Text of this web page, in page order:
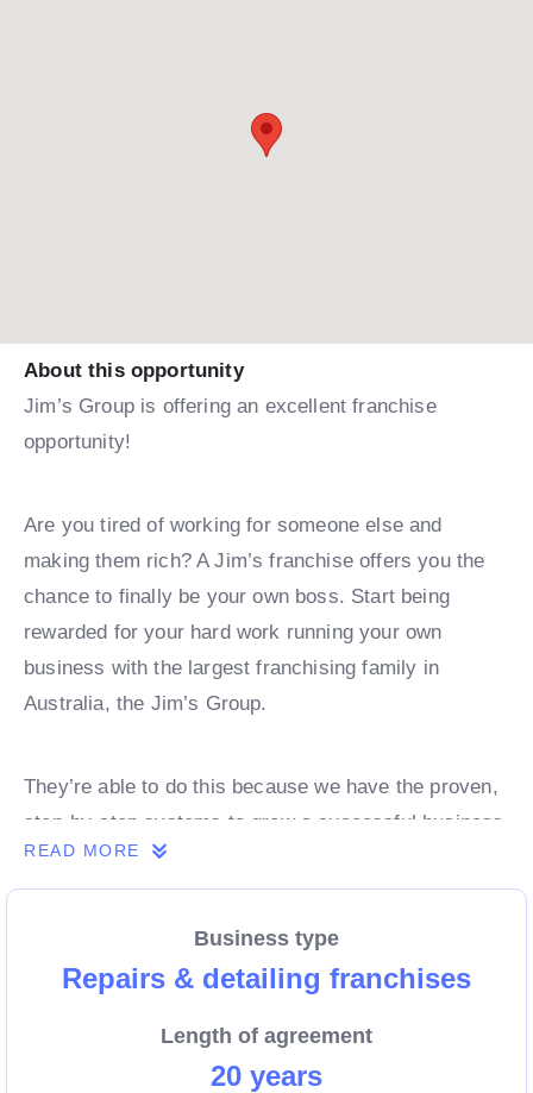
About this opportunity
Jim’s Group is offering an excellent franchise
opportunity!
Are you tired of working for someone else and
making them rich? A Jim’s franchise offers you the
chance to finally be your own boss. Start being
rewarded for your hard work running your own
business with the largest franchising family in
Australia, the Jim’s Group.
They’re able to do this because we have the proven,
step-by-step systems to grow a successful business
from day 1. Own a franchise now.
Enquire today to find out more!
READ MORE
Business type
Repairs & detailing franchises
Length of agreement
20 years